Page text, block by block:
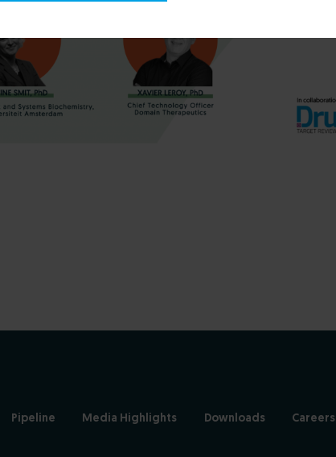
Pipeline Media Highlights Downloads Careers